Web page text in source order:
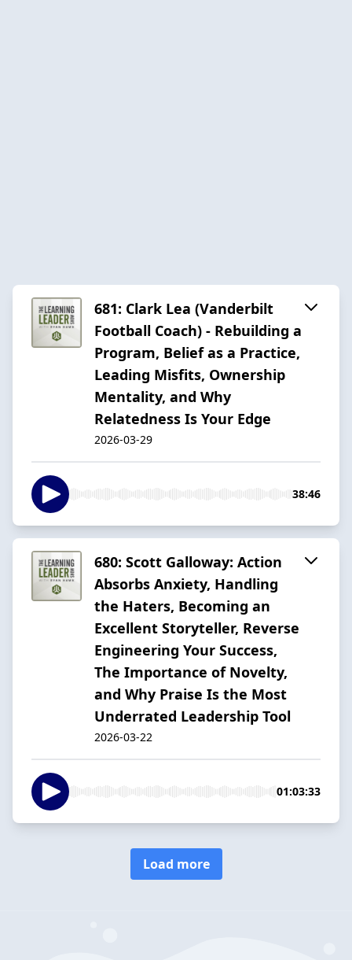
681: Clark Lea (Vanderbilt
Football Coach) - Rebuilding a
Program, Belief as a Practice,
Leading Misfits, Ownership
Mentality, and Why
Relatedness Is Your Edge
2026-03-29
38:46
680: Scott Galloway: Action
Absorbs Anxiety, Handling
the Haters, Becoming an
Excellent Storyteller, Reverse
Engineering Your Success,
The Importance of Novelty,
and Why Praise Is the Most
Underrated Leadership Tool
2026-03-22
01:03:33
Load more